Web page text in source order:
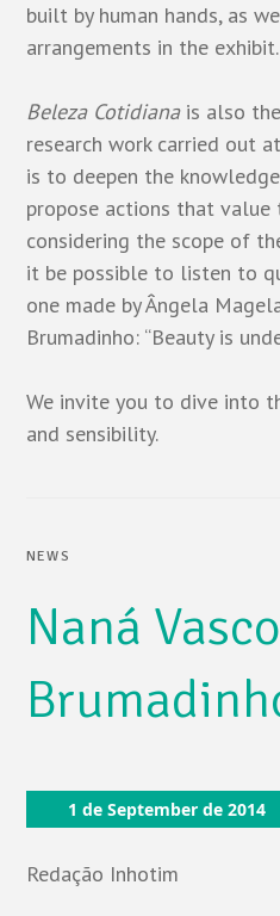
built by human hands, as
arrangements in the exhibit.
Beleza Cotidiana is also
research work carried out
is to deepen the
propose actions that value
considering the scope of
it be possible to listen to
one made by Ângela
Brumadinho: “Beauty is
We invite you to dive into
and sensibility.
NEWS
Naná
1 de September de 2014
Redação Inhotim